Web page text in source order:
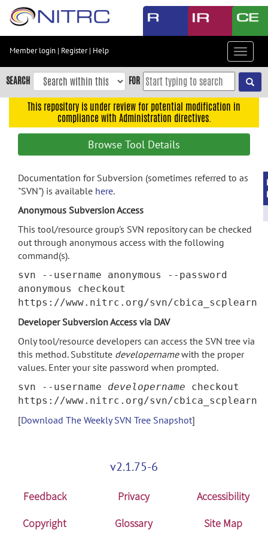
Skip
content
Skip
to
navigation
search
Accessibility
Member login | Register| Help
Toggle
SEARCH FOR
This repository is under review for potential modification in
compliance with Administration directives.
Browse Tool Details
Documentation for Subversion (sometimes referred to as
"SVN") is available here.
Anonymous Subversion Access
This tool/resource group's SVN repository can be checked
out through anonymous access with the following
command(s).
svn --username anonymous --password
anonymous checkout
https://www.nitrc.org/svn/cbica_scplearn
Developer Subversion Access via DAV
Only tool/resource developers can access the SVN tree via
this method. Substitute developernamewith the proper
values. Enter your site password when prompted.
svn --username developername checkout
https://www.nitrc.org/svn/cbica_scplearn
[Download The Weekly SVN Tree Snapshot]
v2.1.75-6
Feedback Privacy
Accessibility
Copyright
Glossary Site Map